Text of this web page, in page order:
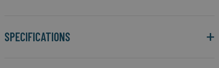
SPECIFICATIONS